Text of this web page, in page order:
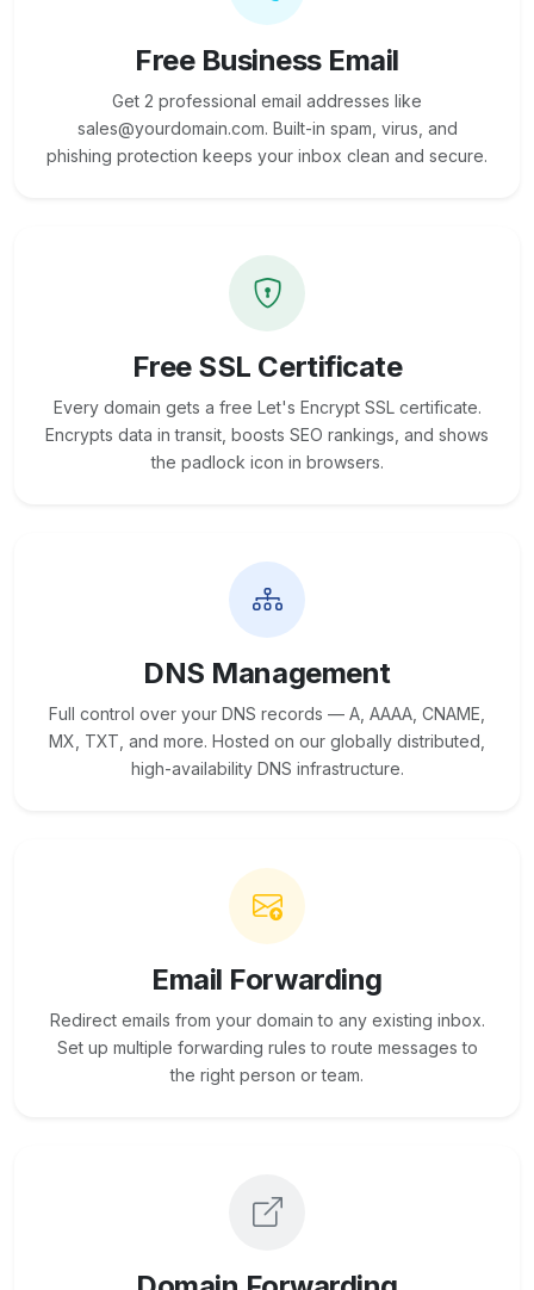
Free Business Email
Get 2 professional email addresses like
sales@yourdomain.com. Built-in spam, virus, and
phishing protection keeps your inbox clean and secure.
Free SSL Certificate
Every domain gets a free Let's Encrypt SSL certificate.
Encrypts data in transit, boosts SEO rankings, and shows
the padlock icon in browsers.
DNS Management
Full control over your DNS records — A, AAAA, CNAME,
MX, TXT, and more. Hosted on our globally distributed,
high-availability DNS infrastructure.
Email Forwarding
Redirect emails from your domain to any existing inbox.
Set up multiple forwarding rules to route messages to
the right person or team.